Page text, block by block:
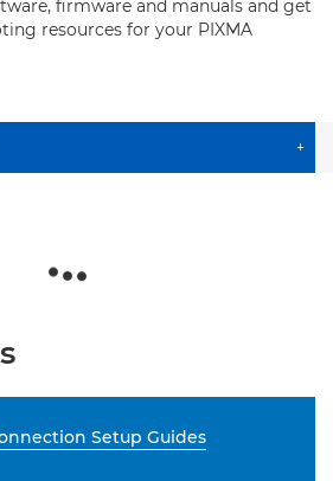
firmware and manuals and get
resources for your PIXMA
+
Setup Guides